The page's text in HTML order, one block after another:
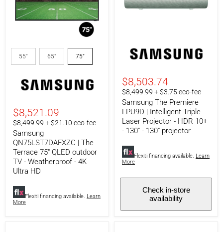
Samsung
QN75LST7DAFXZC
Terrace
TV
Weatherproof
4K
Ultra
HD
55" 65" 75"
$8,521.09
$8,499.99 + $21.10 eco-fee
Samsung
QN75LST7DAFXZC | The
Terrace 75" QLED outdoor
TV - Weatherproof - 4K
Ultra HD
Flexiti financing available. Learn
More
Samsung
The
Premiere
Intelligent
Triple
Laser
Projector
HDR
10+
130"
130"
$8,503.74
$8,499.99 + $3.75 eco-fee
Samsung The Premiere
LPU9D | Intelligent Triple
Laser Projector - HDR 10+
- 130" - 130" projector
Flexiti financing available. Learn
More
Check in-store
availability